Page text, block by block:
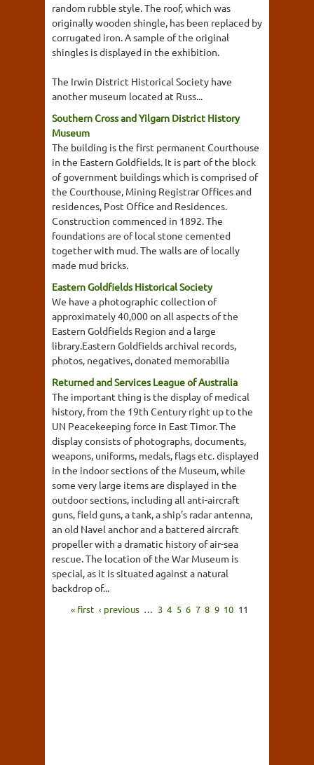
random rubble style. The roof, which was
originally wooden shingle, has been replaced by
corrugated iron. A sample of the original
shingles is displayed in the exhibition.
The Irwin District Historical Society have
another museum located at Russ...
Southern Cross and Yilgarn District History
Museum
The building is the first permanent Courthouse
in the Eastern Goldfields. It is part of the block
of government buildings which is comprised of
the Courthouse, Mining Registrar Offices and
residences, Post Office and Residences.
Construction commenced in 1892. The
foundations are of local stone cemented
together with mud. The walls are of locally
made mud bricks.
Eastern Goldfields Historical Society
We have a photographic collection of
approximately 40,000 on all aspects of the
Eastern Goldfields Region and a large
library.Eastern Goldfields archival records,
photos, negatives, donated memorabilia
Returned and Services League of Australia
The important thing is the display of medical
history, from the 19th Century right up to the
UN Peacekeeping force in East Timor. The
display consists of photographs, documents,
weapons, uniforms, medals, flags etc. displayed
in the indoor sections of the Museum, while
some very large items are displayed in the
outdoor sections, including all anti-aircraft
guns, field guns, a tank, a ship's radar antenna,
an old Navel anchor and a battered aircraft
propeller with a dramatic history of air-sea
rescue. The location of the War Museum is
special, as it is situated against a natural
backdrop of...
« first ‹ previous … 3 4 5 6 7 8 9 10 11